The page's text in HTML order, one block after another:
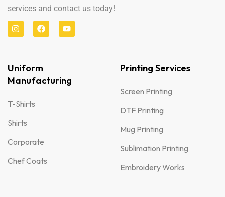
services and contact us today!
Uniform
Manufacturing
T-Shirts
Shirts
Corporate
Chef Coats
Printing Services
Screen Printing
DTF Printing
Mug Printing
Sublimation Printing
Embroidery Works